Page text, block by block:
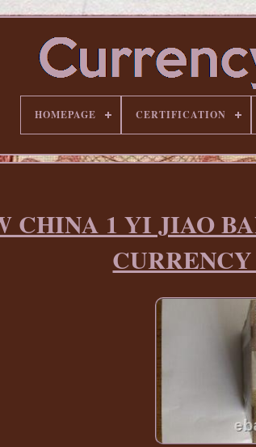
HOMEPAGE CERTIFICATION
CHINA 1 YI JIAO